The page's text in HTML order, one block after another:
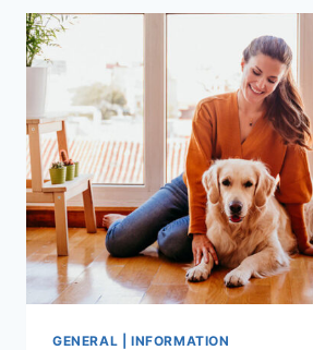
TO
CONNECTING
SEEKERS
AND
RECRUITERS
GENERAL | INFORMATION